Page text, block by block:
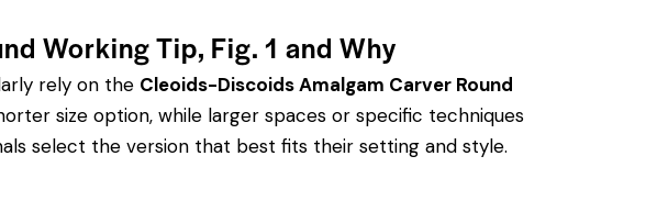
Working Tip, Fig. 1 and Why
rely on the Cleoids-Discoids Amalgam Carver Round
size option, while larger spaces or specific techniques
select the version that best fits their setting and style.